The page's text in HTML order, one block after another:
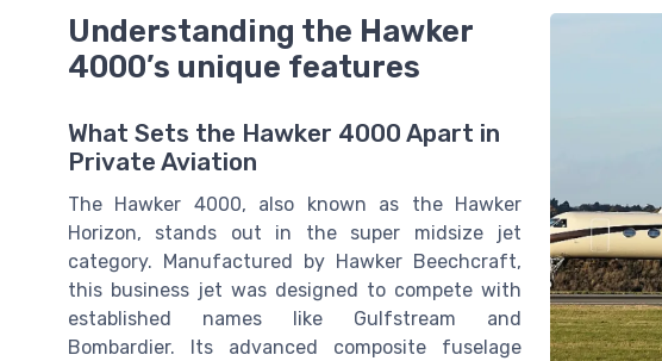
Understanding the Hawker
4000’s unique features
What Sets the Hawker 4000 Apart in
Private Aviation
The Hawker 4000, also known as the Hawker
Horizon, stands out in the super midsize jet
category. Manufactured by Hawker Beechcraft,
this business jet was designed to compete with
established names like Gulfstream and
Bombardier. Its advanced composite fuselage